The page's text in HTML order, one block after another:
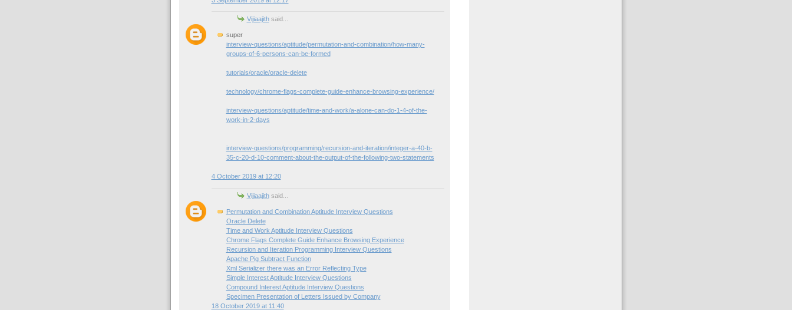
Vijiaajithsaid...
super
interview-questions/aptitude/permutation-and-combination/how-many-
groups-of-6-persons-can-be-formed
tutorials/oracle/oracle-delete
technology/chrome-flags-complete-guide-enhance-browsing-experience/
interview-questions/aptitude/time-and-work/a-alone-can-do-1-4-of-the-
work-in-2-days
interview-questions/programming/recursion-and-iteration/integer-a-40-b-
35-c-20-d-10-comment-about-the-output-of-the-following-two-statements
4 October 2019 at 12:20
Vijiaajithsaid...
Permutation and Combination Aptitude Interview Questions
Oracle Delete
Time and Work Aptitude Interview Questions
Chrome Flags Complete Guide Enhance Browsing Experience
Recursion and Iteration Programming Interview Questions
Apache Pig Subtract Function
Xml Serializer there was an Error Reflecting Type
Simple Interest Aptitude Interview Questions
Compound Interest Aptitude Interview Questions
Specimen Presentation of Letters Issued by Company
18 October 2019 at 11:40